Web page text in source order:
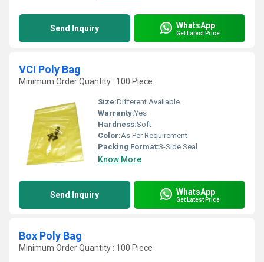
Send Inquiry WhatsApp
Get Latest Price
VCI Poly Bag
Minimum Order Quantity : 100 Piece
Size:Different Available
Warranty:Yes
Hardness:Soft
Color:As Per Requirement
Packing Format:3-Side Seal
Know More
Send Inquiry WhatsApp
Get Latest Price
Box Poly Bag
Minimum Order Quantity : 100 Piece